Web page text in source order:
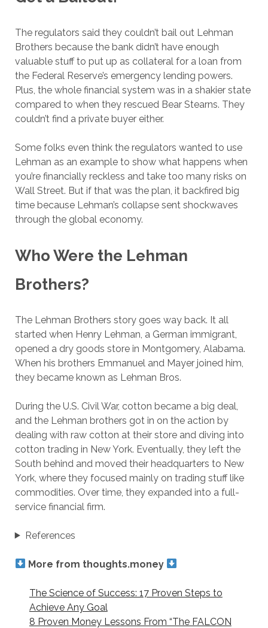
The regulators said they couldn’t bail out Lehman
Brothers because the bank didn’t have enough
valuable stuff to put up as collateral for a loan from
the Federal Reserve’s emergency lending powers.
Plus, the whole financial system was in a shakier state
compared to when they rescued Bear Stearns. They
couldn’t find a private buyer either.
Some folks even think the regulators wanted to use
Lehman as an example to show what happens when
you’re financially reckless and take too many risks on
Wall Street. But if that was the plan, it backfired big
time because Lehman’s collapse sent shockwaves
through the global economy.
Who Were the Lehman
Brothers?
The Lehman Brothers story goes way back. It all
started when Henry Lehman, a German immigrant,
opened a dry goods store in Montgomery, Alabama.
When his brothers Emmanuel and Mayer joined him,
they became known as Lehman Bros.
During the U.S. Civil War, cotton became a big deal,
and the Lehman brothers got in on the action by
dealing with raw cotton at their store and diving into
cotton trading in New York. Eventually, they left the
South behind and moved their headquarters to New
York, where they focused mainly on trading stuff like
commodities. Over time, they expanded into a full-
service financial firm.
References
More from thoughts.money
The Science of Success: 17 Proven Steps to
Achieve Any Goal
8 Proven Money Lessons From “The FALCON